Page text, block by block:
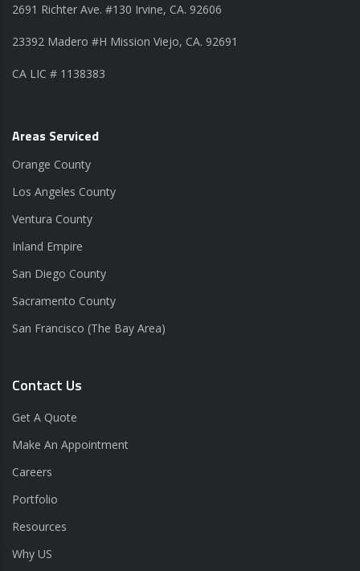
2691 Richter Ave. #130 Irvine, CA. 92606
23392 Madero #H Mission Viejo, CA. 92691
CA LIC # 1138383
Areas Serviced
Orange County
Los Angeles County
Ventura County
Inland Empire
San Diego County
Sacramento County
San Francisco (The Bay Area)
Contact Us
Get A Quote
Make An Appointment
Careers
Portfolio
Resources
Why US